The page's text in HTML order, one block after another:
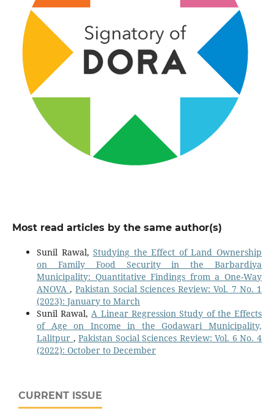
Most read articles by the same author(s)
Sunil Rawal,Studying the Effect of Land Ownership
on Family Food Security in the Barbardiya
Municipality: Quantitative Findings from a One-Way
ANOVA,Pakistan Social Sciences Review: Vol. 7 No. 1
(2023): January to March
Sunil Rawal,A Linear Regression Study of the Effects
of Age on Income in the Godawari Municipality,
Lalitpur ,Pakistan Social Sciences Review: Vol. 6 No. 4
(2022): October to December
CURRENT ISSUE